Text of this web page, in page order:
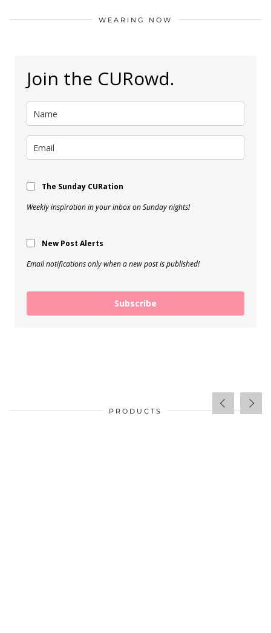
WEARING NOW
Join the CURowd.
The Sunday CURation
Weekly inspiration in your inbox on Sunday nights!
New Post Alerts
Email notifications only when a new post is published!
Subscribe
PRODUCTS